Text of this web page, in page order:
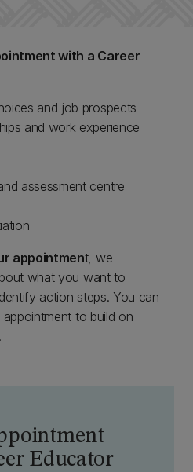
with a Career
and job prospects
and work experience
assessment centre
appointment, we
what you want to
action steps. You can
to build on
Educator